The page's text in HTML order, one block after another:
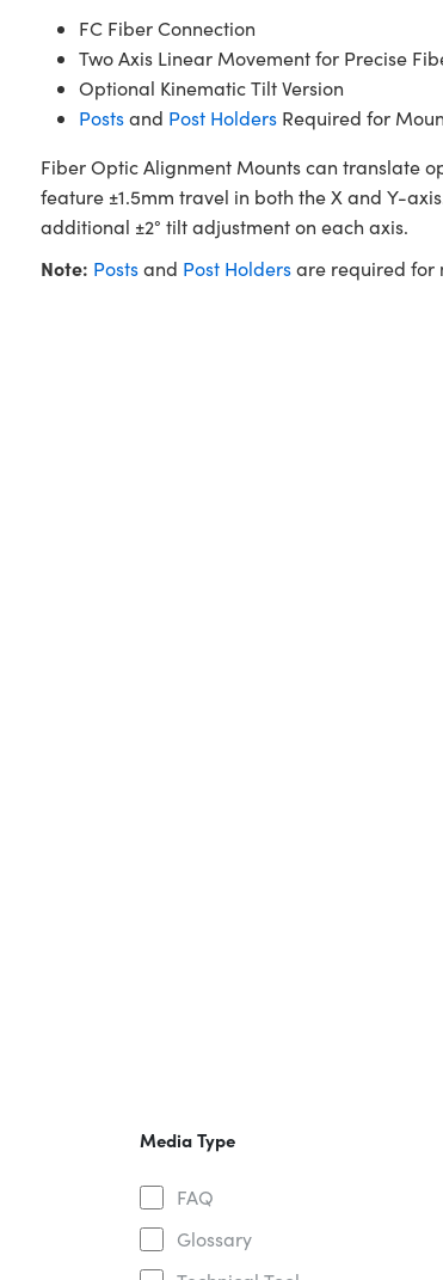
FC Fiber Connection
Two Axis Linear Movement for Precise
Optional Kinematic Tilt Version
Postsand Post HoldersRequired for
Fiber Optic Alignment Mounts can translate
feature ±1.5mm travel in both the X and Y-
additional ±2° tilt adjustment on each axis.
Note: Postsand Post Holdersare required for
Media Type
FAQ
Glossary